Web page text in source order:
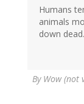
Humans
animals
down dead.
By Wow (not